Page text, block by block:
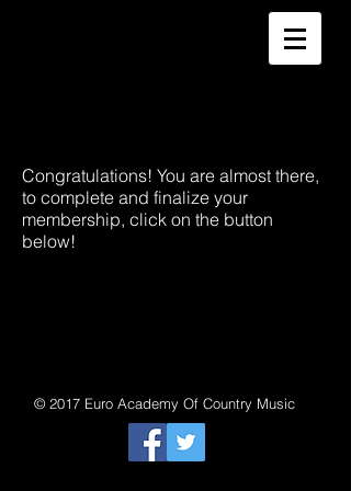
Congratulations! You are almost there,
to complete and finalize your
membership, click on the button
below!
© 2017 Euro Academy Of Country Music